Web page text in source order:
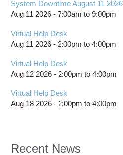
System Downtime August 11 2026
Aug 11 2026 -7:00am to9:00pm
Virtual Help Desk
Aug 11 2026 - 2:00pm to4:00pm
Virtual Help Desk
Aug 12 2026 - 2:00pm to4:00pm
Virtual Help Desk
Aug 18 2026 - 2:00pm to4:00pm
Recent News